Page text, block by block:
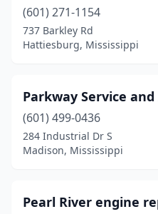
(601) 271-1154
737 Barkley Rd
Hattiesburg, Mississippi
Parkway Service and
(601) 499-0436
284 Industrial Dr S
Madison, Mississippi
Pearl River engine